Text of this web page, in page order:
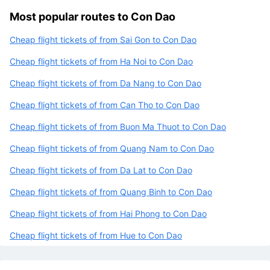
Most popular routes to Con Dao
Cheap flight tickets of from Sai Gon to Con Dao
Cheap flight tickets of from Ha Noi to Con Dao
Cheap flight tickets of from Da Nang to Con Dao
Cheap flight tickets of from Can Tho to Con Dao
Cheap flight tickets of from Buon Ma Thuot to Con Dao
Cheap flight tickets of from Quang Nam to Con Dao
Cheap flight tickets of from Da Lat to Con Dao
Cheap flight tickets of from Quang Binh to Con Dao
Cheap flight tickets of from Hai Phong to Con Dao
Cheap flight tickets of from Hue to Con Dao